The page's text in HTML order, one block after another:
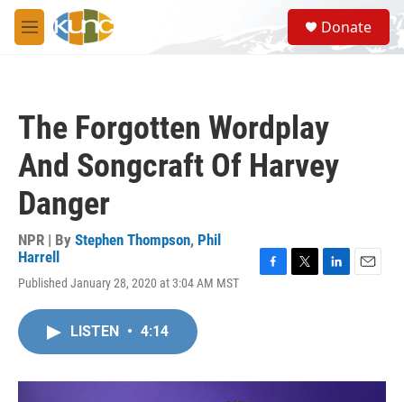
Skip to main content
M
e
S
e
a
Donate
The Forgotten Wordplay
And Songcraft Of Harvey
Danger
NPR | By Stephen Thompson, Phil
Harrell
Published January 28, 2020 at 3:04 AM MST
o
r
I
LISTEN • 4:14